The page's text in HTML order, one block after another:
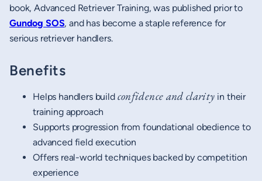
book, Advanced Retriever Training, was published prior to
Gundog SOS, and has become a staple reference for
serious retriever handlers.
Benefits
Helps handlers build confidence and clarity in their
training approach
Supports progression from foundational obedience to
advanced field execution
Offers real-world techniques backed by competition
experience